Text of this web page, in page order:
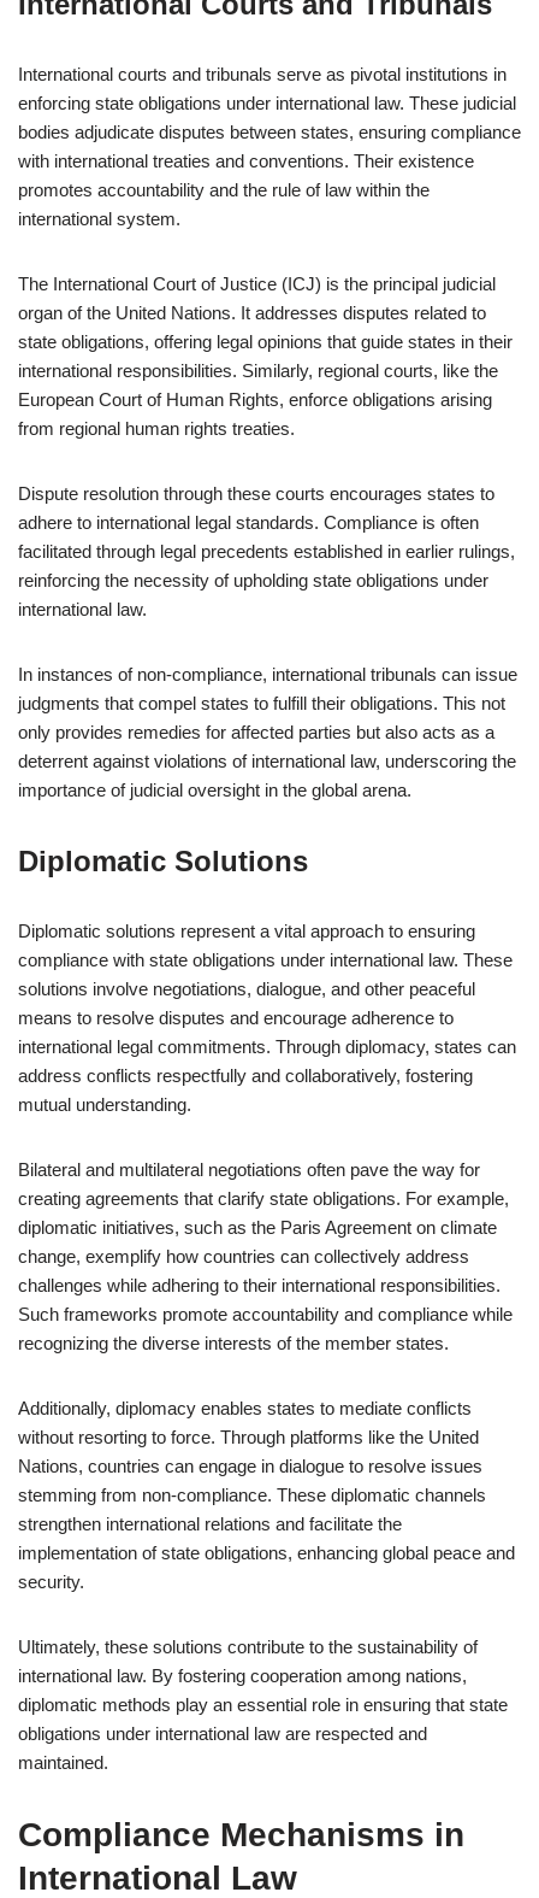
International courts and tribunals serve as pivotal institutions in
enforcing state obligations under international law. These judicial
bodies adjudicate disputes between states, ensuring compliance
with international treaties and conventions. Their existence
promotes accountability and the rule of law within the
international system.
The International Court of Justice (ICJ) is the principal judicial
organ of the United Nations. It addresses disputes related to
state obligations, offering legal opinions that guide states in their
international responsibilities. Similarly, regional courts, like the
European Court of Human Rights, enforce obligations arising
from regional human rights treaties.
Dispute resolution through these courts encourages states to
adhere to international legal standards. Compliance is often
facilitated through legal precedents established in earlier rulings,
reinforcing the necessity of upholding state obligations under
international law.
In instances of non-compliance, international tribunals can issue
judgments that compel states to fulfill their obligations. This not
only provides remedies for affected parties but also acts as a
deterrent against violations of international law, underscoring the
importance of judicial oversight in the global arena.
Diplomatic Solutions
Diplomatic solutions represent a vital approach to ensuring
compliance with state obligations under international law. These
solutions involve negotiations, dialogue, and other peaceful
means to resolve disputes and encourage adherence to
international legal commitments. Through diplomacy, states can
address conflicts respectfully and collaboratively, fostering
mutual understanding.
Bilateral and multilateral negotiations often pave the way for
creating agreements that clarify state obligations. For example,
diplomatic initiatives, such as the Paris Agreement on climate
change, exemplify how countries can collectively address
challenges while adhering to their international responsibilities.
Such frameworks promote accountability and compliance while
recognizing the diverse interests of the member states.
Additionally, diplomacy enables states to mediate conflicts
without resorting to force. Through platforms like the United
Nations, countries can engage in dialogue to resolve issues
stemming from non-compliance. These diplomatic channels
strengthen international relations and facilitate the
implementation of state obligations, enhancing global peace and
security.
Ultimately, these solutions contribute to the sustainability of
international law. By fostering cooperation among nations,
diplomatic methods play an essential role in ensuring that state
obligations under international law are respected and
maintained.
Compliance Mechanisms in
International Law